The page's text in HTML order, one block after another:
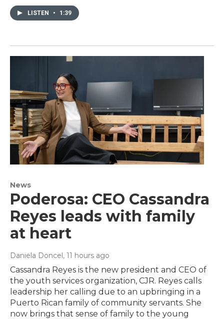
LISTEN • 1:39
News
Poderosa: CEO Cassandra
Reyes leads with family
at heart
Daniela Doncel, 11 hours ago
Cassandra Reyes is the new president and CEO of
the youth services organization, CJR. Reyes calls
leadership her calling due to an upbringing in a
Puerto Rican family of community servants. She
now brings that sense of family to the young